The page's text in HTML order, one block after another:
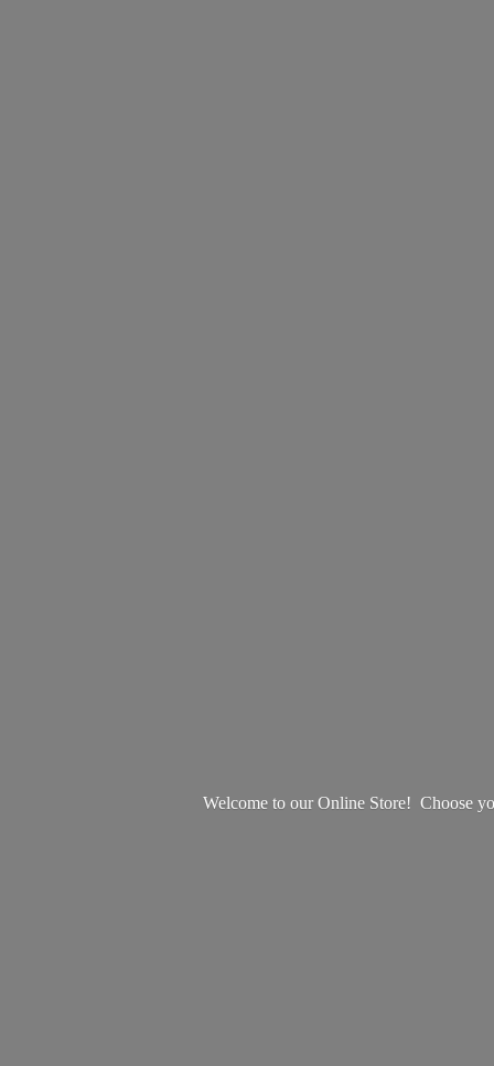
Welcome to our Online Store! Choose